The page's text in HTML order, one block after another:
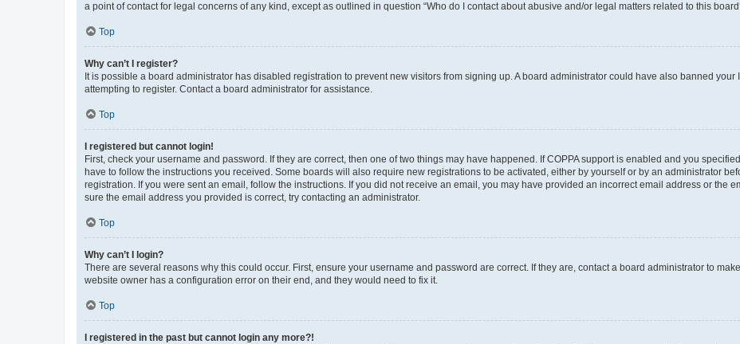
a point of contact for legal concerns of any kind, except as outlined in question “Who do I contact about abusive and/or legal matters related to this
Top
Why can’t I register?
It is possible a board administrator has disabled registration to prevent new visitors from signing up. A board administrator could have also banned
attempting to register. Contact a board administrator for assistance.
Top
I registered but cannot login!
First, check your username and password. If they are correct, then one of two things may have happened. If COPPA support is enabled and you
have to follow the instructions you received. Some boards will also require new registrations to be activated, either by yourself or by an administrator
registration. If you were sent an email, follow the instructions. If you did not receive an email, you may have provided an incorrect email address or the
sure the email address you provided is correct, try contacting an administrator.
Top
Why can’t I login?
There are several reasons why this could occur. First, ensure your username and password are correct. If they are, contact a board administrator to
website owner has a configuration error on their end, and they would need to fix it.
Top
I registered in the past but cannot login any more?!